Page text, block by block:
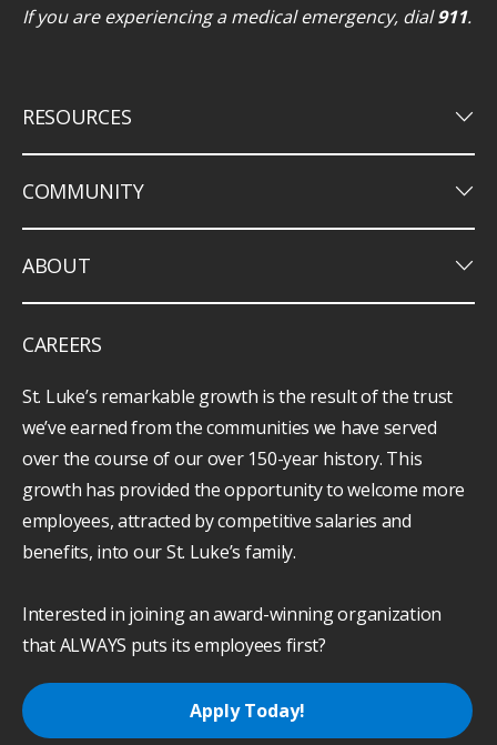
If you are experiencing a medical emergency, dial911.
RESOURCES keyboard_arrow_down
COMMUNITY keyboard_arrow_down
ABOUT keyboard_arrow_down
CAREERS
St. Luke’s remarkable growth is the result of the trust
we’ve earned from the communities we have served
over the course of our over 150-year history. This
growth has provided the opportunity to welcome more
employees, attracted by competitive salaries and
benefits, into our St. Luke’s family.
Interested in joining an award-winning organization
that ALWAYS puts its employees first?
Apply Today!